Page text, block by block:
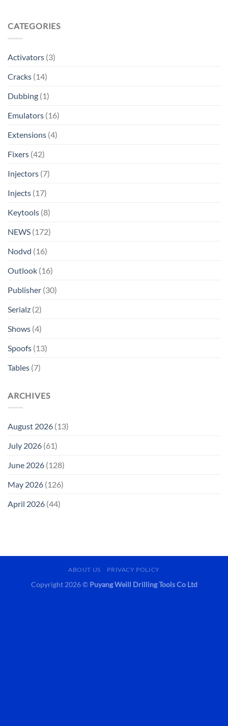
CATEGORIES
Activators (3)
Cracks (14)
Dubbing (1)
Emulators (16)
Extensions (4)
Fixers (42)
Injectors (7)
Injects (17)
Keytools (8)
NEWS (172)
Nodvd (16)
Outlook (16)
Publisher (30)
Serialz (2)
Shows (4)
Spoofs (13)
Tables (7)
ARCHIVES
August 2026 (13)
July 2026 (61)
June 2026 (128)
May 2026 (126)
April 2026 (44)
ABOUT US PRIVACY POLICY
Copyright 2026 © Puyang Weill Drilling Tools Co Ltd